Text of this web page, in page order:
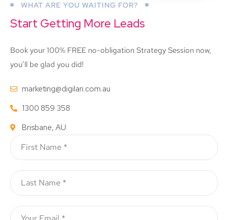
WHAT ARE YOU WAITING FOR?
Start Getting More Leads
Book your 100% FREE no-obligation Strategy Session now,
you’ll be glad you did!
marketing@digilari.com.au
1300 859 358
Brisbane, AU